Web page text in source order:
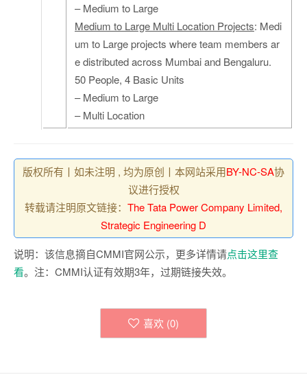
– Medium to Large
Medium to Large Multi Location Projects: Medi
um to Large projects where team members ar
e distributed across Mumbai and Bengaluru.
50 People, 4 Basic Units
– Medium to Large
– Multi Location
版权所有丨如未注明 , 均为原创丨本网站采用BY-NC-SA协
议进行授权
转载请注明原文链接： The Tata Power Company Limited,
Strategic Engineering D
说明：该信息摘自CMMI官网公示，更多详情请点击这里查
看。注：CMMI认证有效期3年，过期链接失效。
喜欢 (0)